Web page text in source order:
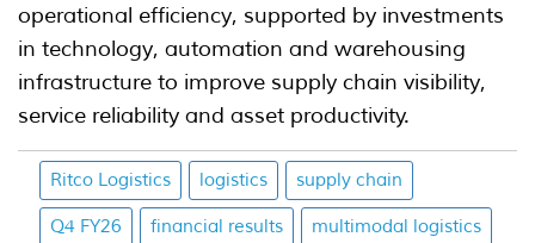
operational efficiency, supported by investments
in technology, automation and warehousing
infrastructure to improve supply chain visibility,
service reliability and asset productivity.
Ritco Logistics logistics supply chain
Q4 FY26 financial results multimodal logistics